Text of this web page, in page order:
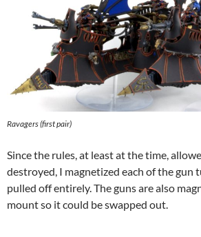
Ravagers (first pair)
Since the rules, at least at the time,
destroyed, I magnetized each of the gun
pulled off entirely. The guns are also
mount so it could be swapped out.